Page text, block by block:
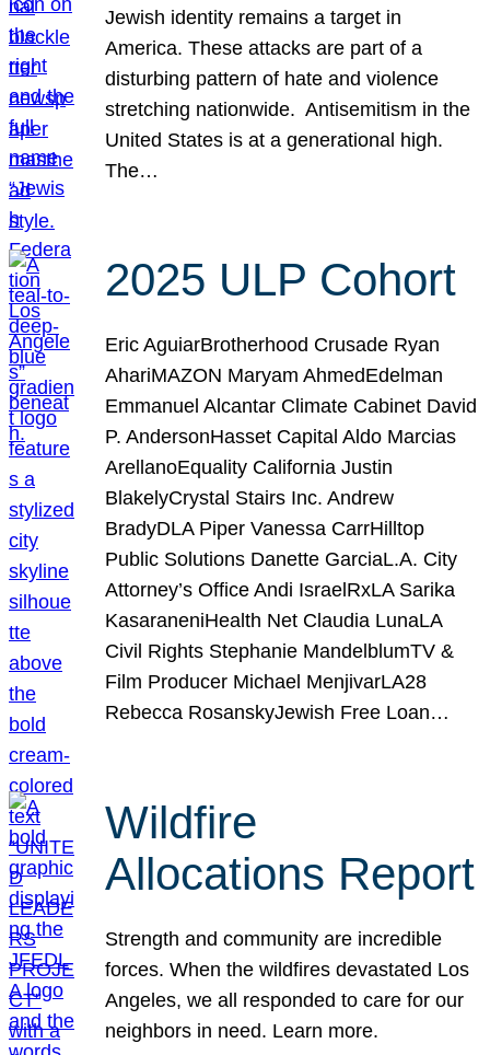
Jewish identity remains a target in
America. These attacks are part of a
disturbing pattern of hate and violence
stretching nationwide. Antisemitism in the
United States is at a generational high.
The…
2025 ULP Cohort
Eric AguiarBrotherhood Crusade Ryan
AhariMAZON Maryam AhmedEdelman
Emmanuel Alcantar Climate Cabinet David
P. AndersonHasset Capital Aldo Marcias
ArellanoEquality California Justin
BlakelyCrystal Stairs Inc. Andrew
BradyDLA Piper Vanessa CarrHilltop
Public Solutions Danette GarciaL.A. City
Attorney’s Office Andi IsraelRxLA Sarika
KasaraneniHealth Net Claudia LunaLA
Civil Rights Stephanie MandelblumTV &
Film Producer Michael MenjivarLA28
Rebecca RosanskyJewish Free Loan…
Wildfire
Allocations Report
Strength and community are incredible
forces. When the wildfires devastated Los
Angeles, we all responded to care for our
neighbors in need. Learn more.